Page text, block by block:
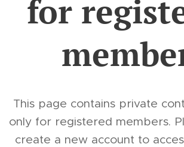
for
This page contains private
only for registered members.
create a new account to